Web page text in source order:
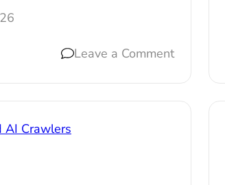
Leave a Comment